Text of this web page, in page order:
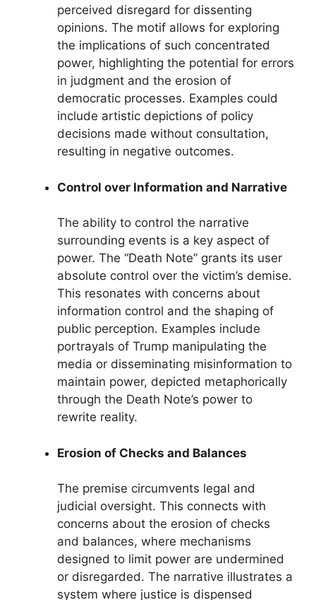
perceived disregard for dissenting
opinions. The motif allows for exploring
the implications of such concentrated
power, highlighting the potential for errors
in judgment and the erosion of
democratic processes. Examples could
include artistic depictions of policy
decisions made without consultation,
resulting in negative outcomes.
Control over Information and Narrative
The ability to control the narrative
surrounding events is a key aspect of
power. The “Death Note” grants its user
absolute control over the victim’s demise.
This resonates with concerns about
information control and the shaping of
public perception. Examples include
portrayals of Trump manipulating the
media or disseminating misinformation to
maintain power, depicted metaphorically
through the Death Note’s power to
rewrite reality.
Erosion of Checks and Balances
The premise circumvents legal and
judicial oversight. This connects with
concerns about the erosion of checks
and balances, where mechanisms
designed to limit power are undermined
or disregarded. The narrative illustrates a
system where justice is dispensed